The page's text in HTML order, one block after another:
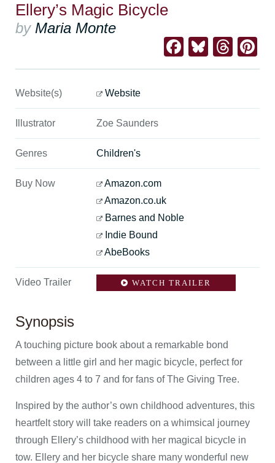
Ellery’s Magic Bicycle
by Maria Monte
Facebook
Website(s) Website
Illustrator Zoe Saunders
Genres Children's
Buy Now
Amazon.com
Amazon.co.uk
Barnes and Noble
Indie Bound
AbeBooks
Video Trailer WATCH TRAILER
Synopsis
A touching picture book about a remarkable bond
between a little girl and her magic bicycle, perfect for
children ages 4 to 7 and for fans of The Giving Tree.
Inspired by the author’s own childhood adventures, this
heartfelt story will take readers on a whimsical journey
through Ellery’s childhood with her magical bicycle in
tow. Ellery and her bicycle share many wonderful new